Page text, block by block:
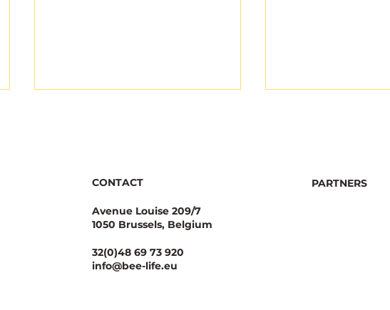
Tropilaelaps mites: a fast-
spreading threat requiring
urgent EU preparedness
CONTACT
Avenue Louise 209/7
1050 Brussels, Belgium
32(0)48 69 73 920
info@bee-life.eu
PARTNERS